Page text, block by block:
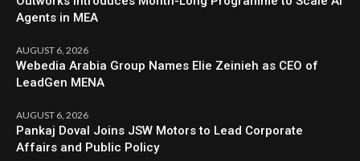
Agents in MEA
AUGUST 6, 2026
Webedia Arabia Group Names Elie Zeinieh as CEO of
LeadGen MENA
AUGUST 6, 2026
Pankaj Doval Joins JSW Motors to Lead Corporate
Affairs and Public Policy